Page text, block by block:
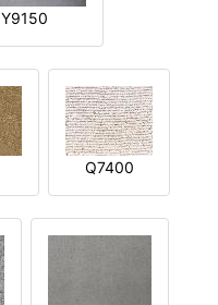
Y9150
Q7400